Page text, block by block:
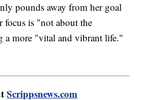
pounds away from her goal
focus is "not about the
a more "vital and vibrant life."
Scrippsnews.com